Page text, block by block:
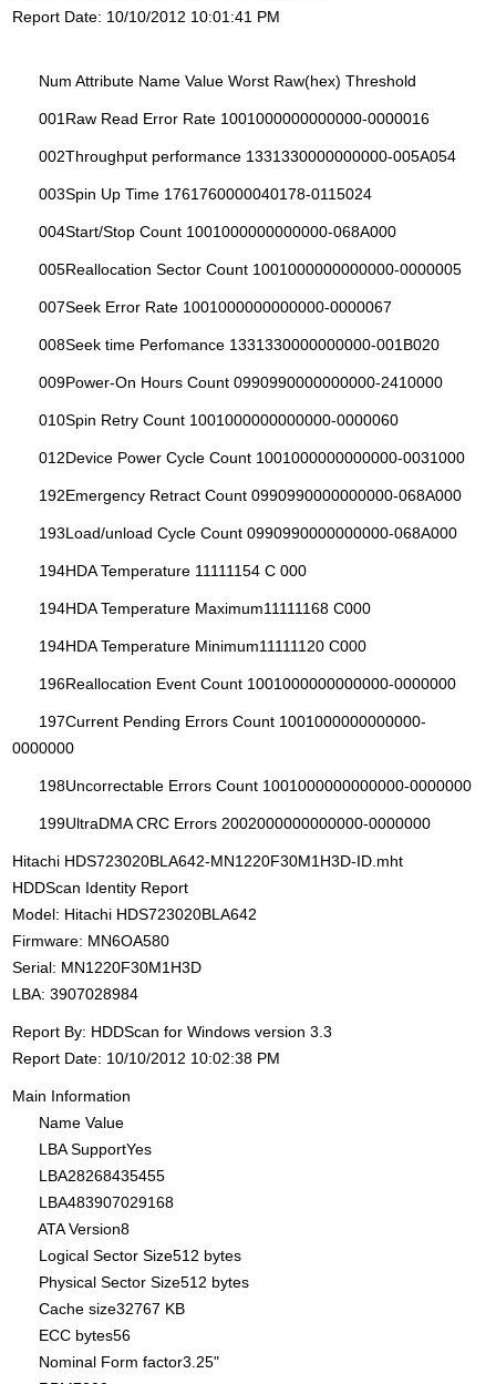
Report Date: 10/10/2012 10:01:41 PM
Num Attribute Name Value Worst Raw(hex) Threshold
001Raw Read Error Rate 1001000000000000-0000016
002Throughput performance 1331330000000000-005A054
003Spin Up Time 1761760000040178-0115024
004Start/Stop Count 1001000000000000-068A000
005Reallocation Sector Count 1001000000000000-0000005
007Seek Error Rate 1001000000000000-0000067
008Seek time Perfomance 1331330000000000-001B020
009Power-On Hours Count 0990990000000000-2410000
010Spin Retry Count 1001000000000000-0000060
012Device Power Cycle Count 1001000000000000-0031000
192Emergency Retract Count 0990990000000000-068A000
193Load/unload Cycle Count 0990990000000000-068A000
194HDA Temperature 11111154 C 000
194HDA Temperature Maximum11111168 C000
194HDA Temperature Minimum11111120 C000
196Reallocation Event Count 1001000000000000-0000000
197Current Pending Errors Count 1001000000000000-
0000000
198Uncorrectable Errors Count 1001000000000000-0000000
199UltraDMA CRC Errors 2002000000000000-0000000
Hitachi HDS723020BLA642-MN1220F30M1H3D-ID.mht
HDDScan Identity Report
Model: Hitachi HDS723020BLA642
Firmware: MN6OA580
Serial: MN1220F30M1H3D
LBA: 3907028984
Report By: HDDScan for Windows version 3.3
Report Date: 10/10/2012 10:02:38 PM
Main Information
Name Value
LBA SupportYes
LBA28268435455
LBA483907029168
ATA Version8
Logical Sector Size512 bytes
Physical Sector Size512 bytes
Cache size32767 KB
ECC bytes56
Nominal Form factor3.25"